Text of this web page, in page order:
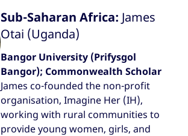
Bangor University (Prifysgol
Bangor); Commonwealth Scholar
James co-founded the non-profit
organisation, Imagine Her (IH),
working with rural communities to
provide young women, girls, and
Sub-Saharan Africa: James
Otai (Uganda)